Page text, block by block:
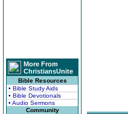
More From
ChristiansUnite
Bible Resources
• Bible Study Aids
• Bible Devotionals
• Audio Sermons
Community